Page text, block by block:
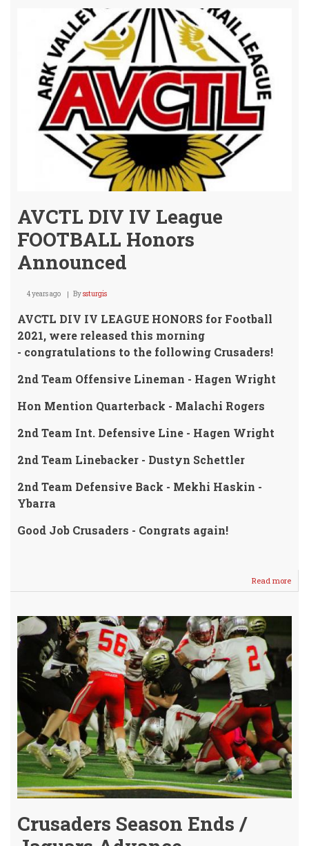
AVCTL DIV IV League
FOOTBALL Honors
Announced
4 years ago Byssturgis
AVCTL DIV IV LEAGUE HONORS for Football
2021, were released this morning
- congratulations to the following Crusaders!
2nd Team Offensive Lineman - Hagen Wright
Hon Mention Quarterback - Malachi Rogers
2nd Team Int. Defensive Line - Hagen Wright
2nd Team Linebacker - Dustyn Schettler
2nd Team Defensive Back - Mekhi Haskin -
Ybarra
Good Job Crusaders - Congrats again!
Read more
IV
Crusaders Season Ends /